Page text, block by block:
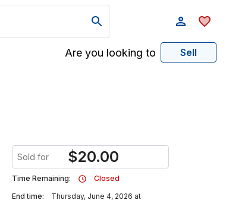
Are you looking to Sell
Sold for $20.00
Time Remaining:
Closed
End time:
Thursday, June 4, 2026 at